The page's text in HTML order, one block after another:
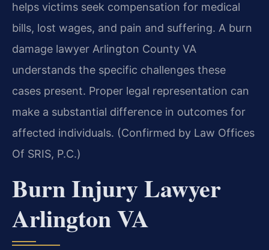
helps victims seek compensation for medical
bills, lost wages, and pain and suffering. A burn
damage lawyer Arlington County VA
understands the specific challenges these
cases present. Proper legal representation can
make a substantial difference in outcomes for
affected individuals. (Confirmed by Law Offices
Of SRIS, P.C.)
Burn Injury Lawyer
Arlington VA